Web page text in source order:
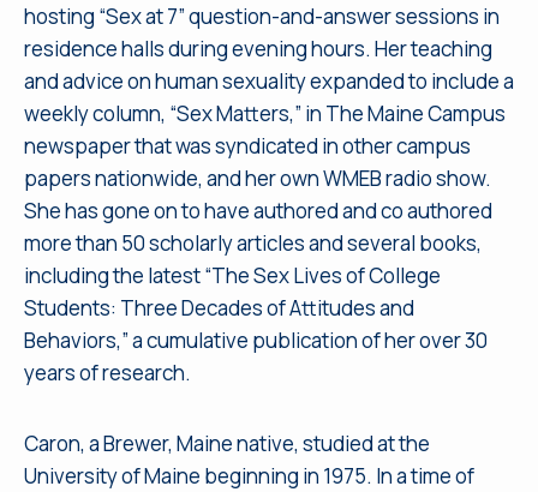
hosting “Sex at 7” question-and-answer sessions in
residence halls during evening hours. Her teaching
and advice on human sexuality expanded to include a
weekly column, “Sex Matters,” in The Maine Campus
newspaper that was syndicated in other campus
papers nationwide, and her own WMEB radio show.
She has gone on to have authored and co authored
more than 50 scholarly articles and several books,
including the latest “The Sex Lives of College
Students: Three Decades of Attitudes and
Behaviors,” a cumulative publication of her over 30
years of research.
Caron, a Brewer, Maine native, studied at the
University of Maine beginning in 1975. In a time of